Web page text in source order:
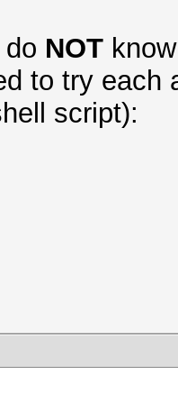
NOT
to try each
script):